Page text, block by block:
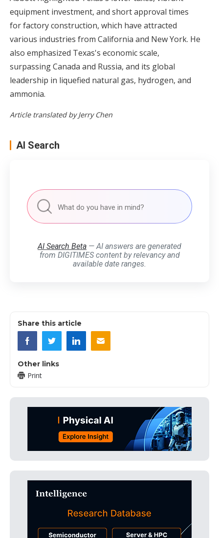
equipment investment, and short approval times
for factory construction, which have attracted
various industries from California and New York. He
also emphasized Texas's economic scale,
surpassing Canada and Russia, and its global
leadership in liquefied natural gas, hydrogen, and
ammonia.
Article translated by Jerry Chen
AI Search
AI Search Beta — AI answers are generated
from DIGITIMES content by relevancy and
available date ranges.
Share this article
Other links
Print